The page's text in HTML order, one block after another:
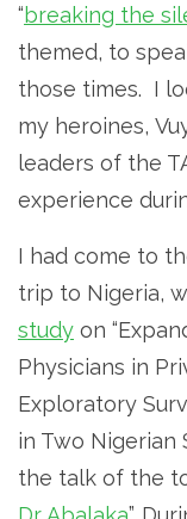
“breaking the
themed, to
those times. I
my heroines,
leaders of the
experience
I had come to
trip to Nigeria,
study on
Physicians in
Exploratory
in Two Nigerian
the talk of the